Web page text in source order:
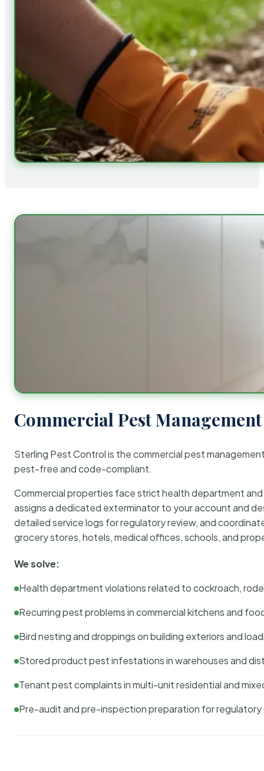
Commercial Pest
Sterling Pest Control is the commercial pest
pest-free and code-compliant.
Commercial properties face strict health department
assigns a dedicated exterminator to your account and
detailed service logs for regulatory review, and
grocery stores, hotels, medical offices, schools, and
We solve:
Health department violations related to cockroach,
Recurring pest problems in commercial kitchens and
Bird nesting and droppings on building exteriors and
Stored product pest infestations in warehouses and
Tenant pest complaints in multi-unit residential and
Pre-audit and pre-inspection preparation for regulatory